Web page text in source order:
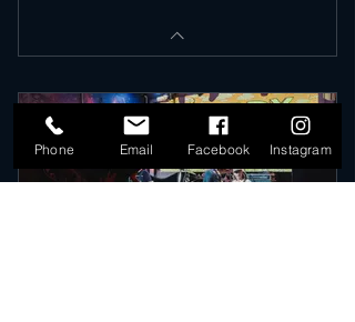
Phone Email Facebook Instagram